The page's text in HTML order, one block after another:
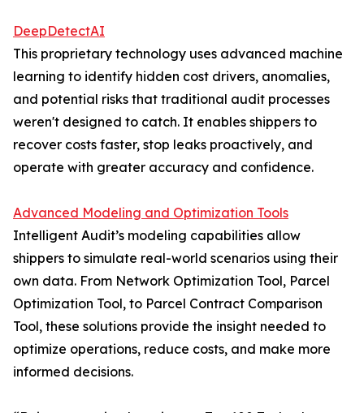
DeepDetectAI
This proprietary technology uses advanced machine
learning to identify hidden cost drivers, anomalies,
and potential risks that traditional audit processes
weren't designed to catch. It enables shippers to
recover costs faster, stop leaks proactively, and
operate with greater accuracy and confidence.
Advanced Modeling and Optimization Tools
Intelligent Audit’s modeling capabilities allow
shippers to simulate real-world scenarios using their
own data. From Network Optimization Tool, Parcel
Optimization Tool, to Parcel Contract Comparison
Tool, these solutions provide the insight needed to
optimize operations, reduce costs, and make more
informed decisions.